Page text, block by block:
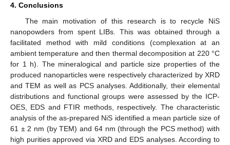
4. Conclusions
The main motivation of this research is to recycle NiS
nanopowders from spent LIBs. This was obtained through a
facilitated method with mild conditions (complexation at an
ambient temperature and then thermal decomposition at 220 °C
for 1 h). The mineralogical and particle size properties of the
produced nanoparticles were respectively characterized by XRD
and TEM as well as PCS analyses. Additionally, their elemental
distributions and functional groups were assessed by the ICP-
OES, EDS and FTIR methods, respectively. The characteristic
analysis of the as-prepared NiS identified a mean particle size of
61 ± 2 nm (by TEM) and 64 nm (through the PCS method) with
high purities approved via XRD and EDS analyses. According to